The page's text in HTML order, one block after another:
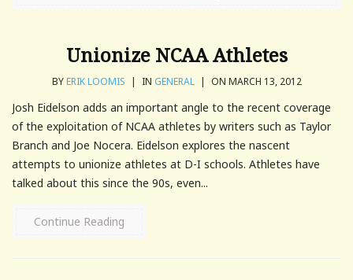
Unionize NCAA Athletes
BYERIK LOOMIS | IN GENERAL | ON MARCH 13, 2012
Josh Eidelson adds an important angle to the recent coverage
of the exploitation of NCAA athletes by writers such as Taylor
Branch and Joe Nocera. Eidelson explores the nascent
attempts to unionize athletes at D-I schools. Athletes have
talked about this since the 90s, even...
Continue Reading